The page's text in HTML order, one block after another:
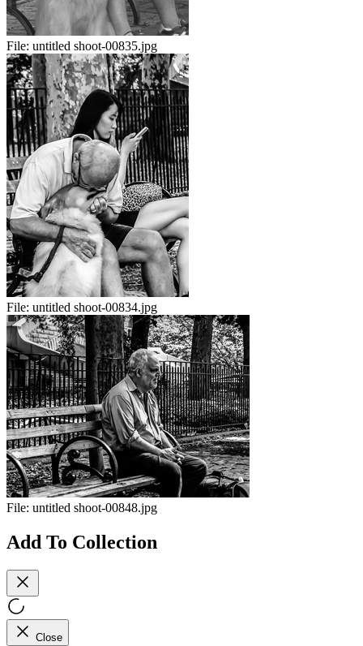
File: untitled shoot-00835.jpg
File: untitled shoot-00834.jpg
File: untitled shoot-00848.jpg
Add To Collection
Close